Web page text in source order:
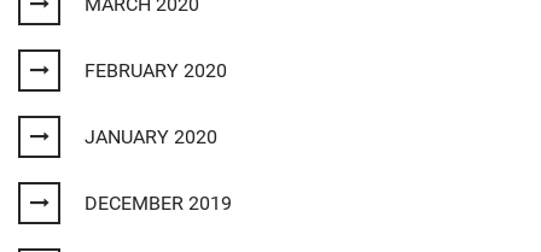
MARCH 2020
FEBRUARY 2020
JANUARY 2020
DECEMBER 2019